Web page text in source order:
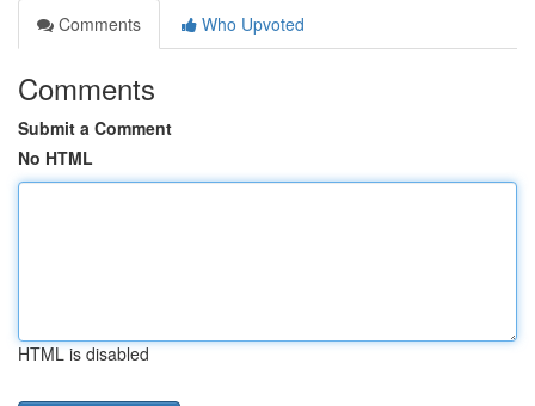
Comments
Who Upvoted
Comments
Submit a Comment
No HTML
HTML is disabled